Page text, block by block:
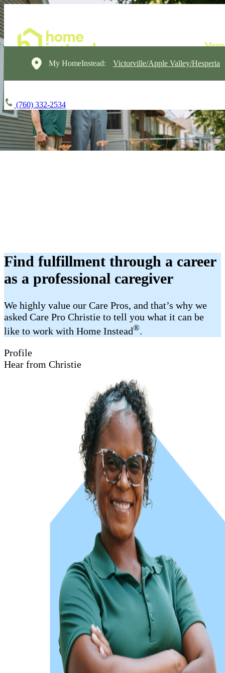
My HomeInstead: Victorville/Apple Valley/Hesperia
(760) 332-2534
Find fulfillment through a career
as a professional caregiver
We highly value our Care Pros, and that’s why we
asked Care Pro Christie to tell you what it can be
like to work with Home Instead®.
Profile
Hear from Christie